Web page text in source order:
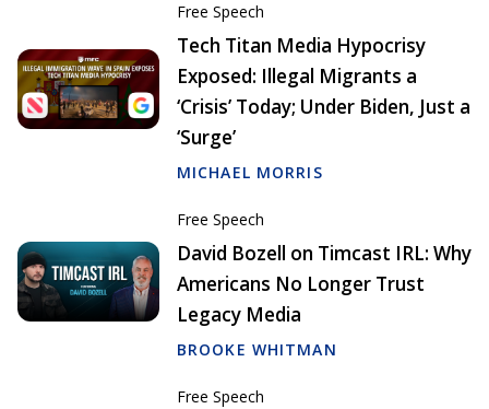
Free Speech
Tech Titan Media Hypocrisy
Exposed: Illegal Migrants a
‘Crisis’ Today; Under Biden, Just a
‘Surge’
MICHAEL MORRIS
Free Speech
David Bozell on Timcast IRL: Why
Americans No Longer Trust
Legacy Media
BROOKE WHITMAN
Free Speech